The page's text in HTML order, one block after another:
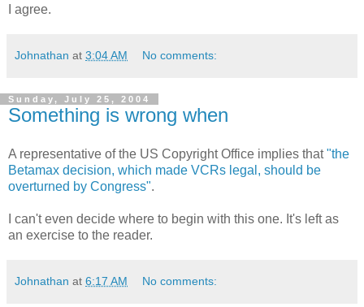
I agree.
Johnathan at 3:04 AM No comments:
Sunday, July 25, 2004
Something is wrong when
A representative of the US Copyright Office implies that"the
Betamax decision, which made VCRs legal, should be
overturned by Congress".
I can't even decide where to begin with this one. It's left as
an exercise to the reader.
Johnathan at 6:17 AM No comments: